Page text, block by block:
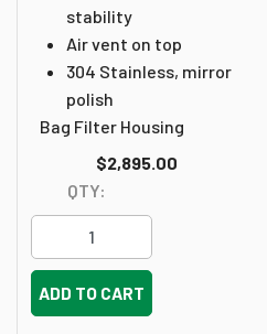
stability
Air vent on top
304 Stainless, mirror
polish
Bag Filter Housing
$2,895.00
QTY:
ADD TO CART